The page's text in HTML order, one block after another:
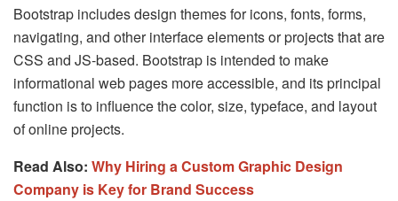
Bootstrap includes design themes for icons, fonts, forms,
navigating, and other interface elements or projects that are
CSS and JS-based. Bootstrap is intended to make
informational web pages more accessible, and its principal
function is to influence the color, size, typeface, and layout
of online projects.
Read Also: Why Hiring a Custom Graphic Design
Company is Key for Brand Success